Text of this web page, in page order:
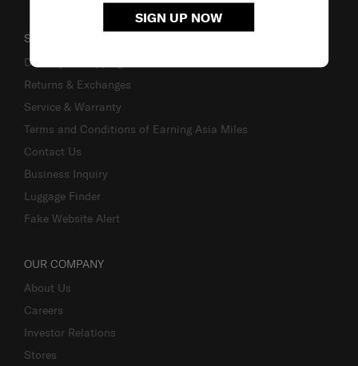
SIGN UP NOW
SUPPORT / FAQS
Delivery & Shipping
Returns & Exchanges
Service & Warranty
Terms and Conditions of Earning Asia Miles
Contact Us
Business Inquiry
Luggage Finder
Fake Website Alert
OUR COMPANY
About Us
Careers
Investor Relations
Stores